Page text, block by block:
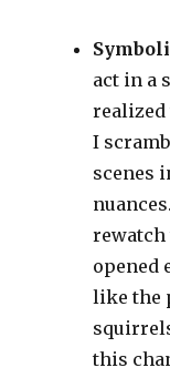
act in a
realized
I
scenes
rewatch
opened
like the
this